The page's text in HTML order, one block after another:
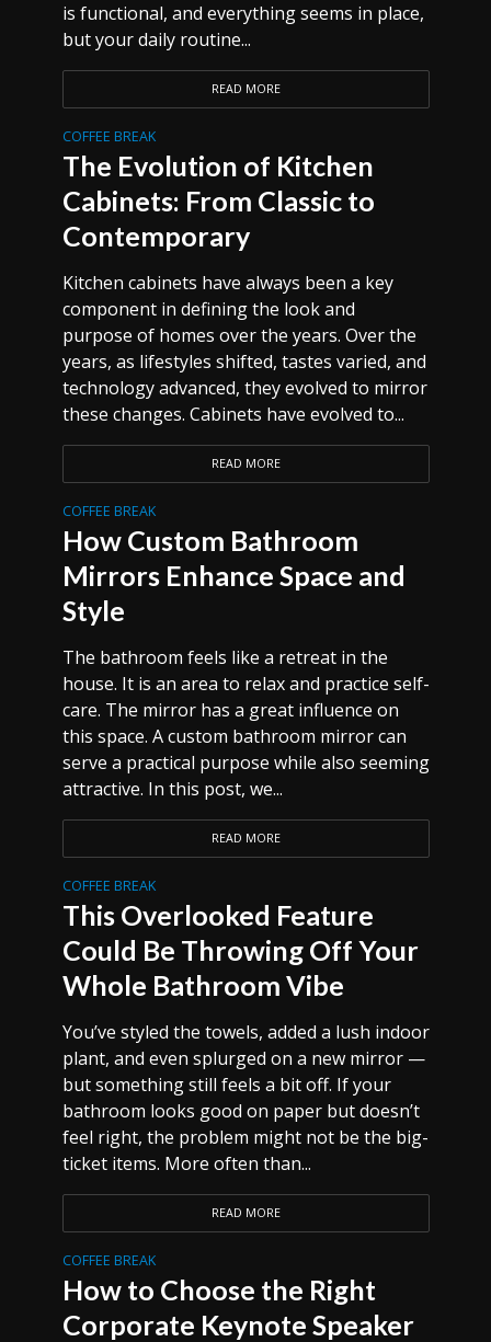
is functional, and everything seems in place,
but your daily routine...
READ MORE
COFFEE BREAK
The Evolution of Kitchen
Cabinets: From Classic to
Contemporary
Kitchen cabinets have always been a key
component in defining the look and
purpose of homes over the years. Over the
years, as lifestyles shifted, tastes varied, and
technology advanced, they evolved to mirror
these changes. Cabinets have evolved to...
READ MORE
COFFEE BREAK
How Custom Bathroom
Mirrors Enhance Space and
Style
The bathroom feels like a retreat in the
house. It is an area to relax and practice self-
care. The mirror has a great influence on
this space. A custom bathroom mirror can
serve a practical purpose while also seeming
attractive. In this post, we...
READ MORE
COFFEE BREAK
This Overlooked Feature
Could Be Throwing Off Your
Whole Bathroom Vibe
You’ve styled the towels, added a lush indoor
plant, and even splurged on a new mirror —
but something still feels a bit off. If your
bathroom looks good on paper but doesn’t
feel right, the problem might not be the big-
ticket items. More often than...
READ MORE
COFFEE BREAK
How to Choose the Right
Corporate Keynote Speaker